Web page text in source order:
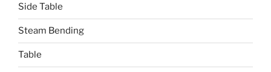
Side Table
Steam Bending
Table